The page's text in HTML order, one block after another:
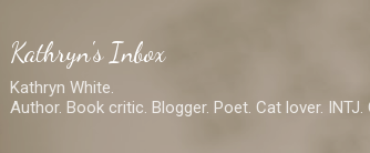
Kathryn's Inbox
Kathryn White.
Author. Book critic. Blogger. Poet. Cat lover.